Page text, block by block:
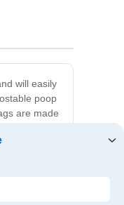
will easily
poop
are made
clean
your
impact